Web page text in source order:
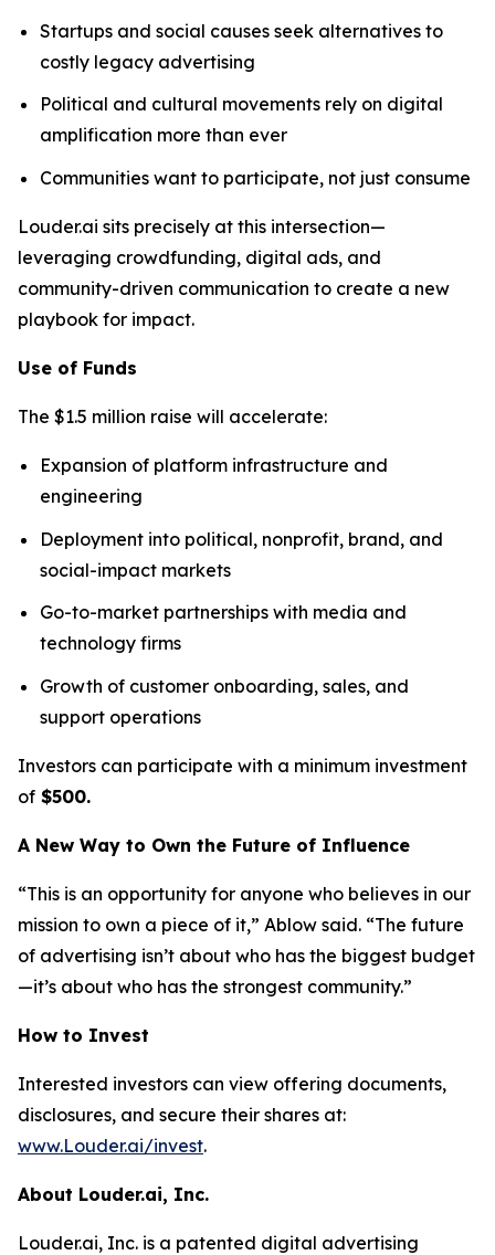
Startups and social causes seek alternatives to
costly legacy advertising
Political and cultural movements rely on digital
amplification more than ever
Communities want to participate, not just consume
Louder.ai sits precisely at this intersection—
leveraging crowdfunding, digital ads, and
community-driven communication to create a new
playbook for impact.
Use of Funds
The $1.5 million raise will accelerate:
Expansion of platform infrastructure and
engineering
Deployment into political, nonprofit, brand, and
social-impact markets
Go-to-market partnerships with media and
technology firms
Growth of customer onboarding, sales, and
support operations
Investors can participate with a minimum investment
of $500.
A New Way to Own the Future of Influence
“This is an opportunity for anyone who believes in our
mission to own a piece of it,” Ablow said. “The future
of advertising isn’t about who has the biggest budget
—it’s about who has the strongest community.”
How to Invest
Interested investors can view offering documents,
disclosures, and secure their shares at:
www.Louder.ai/invest.
About Louder.ai, Inc.
Louder.ai, Inc. is a patented digital advertising